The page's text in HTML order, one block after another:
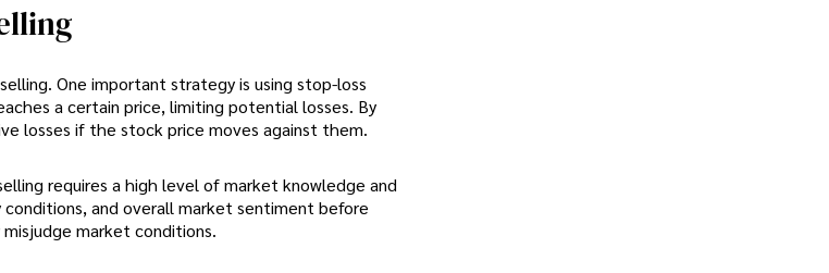
One important strategy is using stop-loss
a certain price, limiting potential losses. By
losses if the stock price moves against them.
requires a high level of market knowledge and
and overall market sentiment before
market conditions.